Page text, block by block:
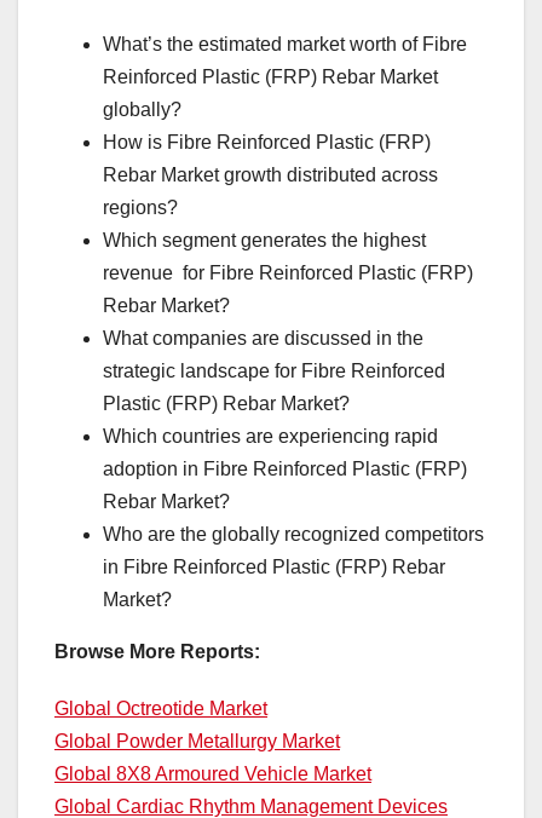
What’s the estimated market worth of Fibre
Reinforced Plastic (FRP) Rebar Market
globally?
How is Fibre Reinforced Plastic (FRP)
Rebar Market growth distributed across
regions?
Which segment generates the highest
revenue for Fibre Reinforced Plastic (FRP)
Rebar Market?
What companies are discussed in the
strategic landscape for Fibre Reinforced
Plastic (FRP) Rebar Market?
Which countries are experiencing rapid
adoption in Fibre Reinforced Plastic (FRP)
Rebar Market?
Who are the globally recognized competitors
in Fibre Reinforced Plastic (FRP) Rebar
Market?
Browse More Reports:
Global Octreotide Market
Global Powder Metallurgy Market
Global 8X8 Armoured Vehicle Market
Global Cardiac Rhythm Management Devices